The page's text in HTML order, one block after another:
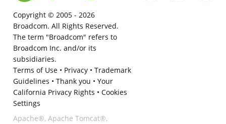
Copyright © 2005 - 2026
Broadcom. All Rights Reserved.
The term "Broadcom" refers to
Broadcom Inc. and/or its
subsidiaries.
Terms of Use• Privacy• Trademark
Guidelines • Thank you • Your
California Privacy Rights • Cookies
Settings
Apache®, Apache Tomcat®,